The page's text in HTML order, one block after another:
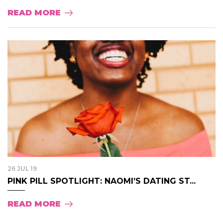
READ MORE
26 JUL 19
PINK PILL SPOTLIGHT: NAOMI’S DATING ST...
READ MORE